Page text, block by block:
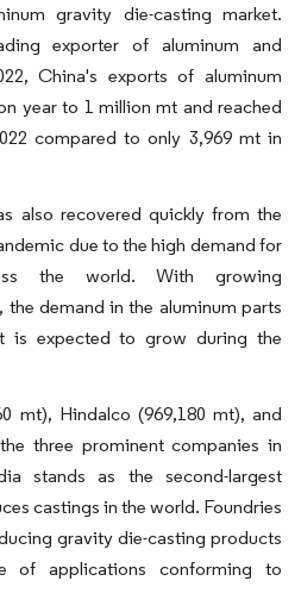
gravity die-casting market.
exporter of aluminum and
China's exports of aluminum
year to 1 million mt and reached
compared to only 3,969 mt in
also recovered quickly from the
due to the high demand for
the world. With growing
demand in the aluminum parts
is expected to grow during the
mt), Hindalco (969,180 mt), and
three prominent companies in
stands as the second-largest
castings in the world. Foundries
gravity die-casting products
of applications conforming to